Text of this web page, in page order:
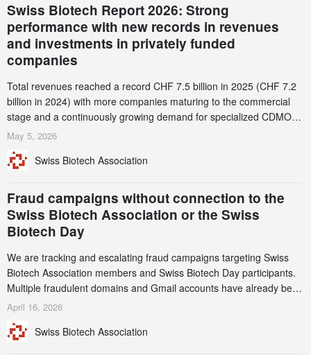
Swiss Biotech Report 2026: Strong
performance with new records in revenues
and investments in privately funded
companies
Total revenues reached a record CHF 7.5 billion in 2025 (CHF 7.2
billion in 2024) with more companies maturing to the commercial
stage and a continuously growing demand for specialized CDMO
services. Funding increased by 2.1% to CHF 2.6 billion. In a
record CHF 1.15 billion – an increase of 38% compared to 2024,
May 5, 2026
Swiss Biotech Association
Fraud campaigns without connection to the
Swiss Biotech Association or the Swiss
Biotech Day
We are tracking and escalating fraud campaigns targeting Swiss
Biotech Association members and Swiss Biotech Day participants.
Multiple fraudulent domains and Gmail accounts have already been
identified and reported to their registrars and hosts; several have
this alert carefully and share it within your organization.
April 16, 2026
Swiss Biotech Association